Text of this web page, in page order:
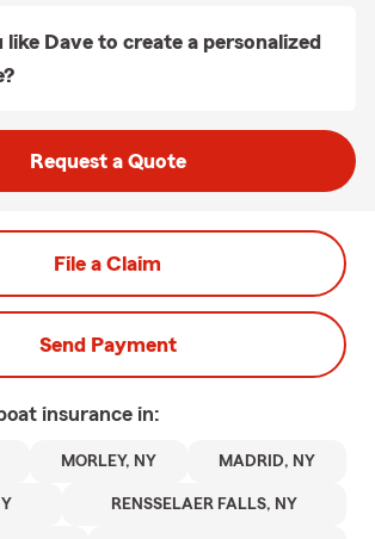
like Dave to create a personalized
Request a Quote
File a Claim
Send Payment
insurance in:
MORLEY, NY MADRID, NY
RENSSELAER FALLS, NY